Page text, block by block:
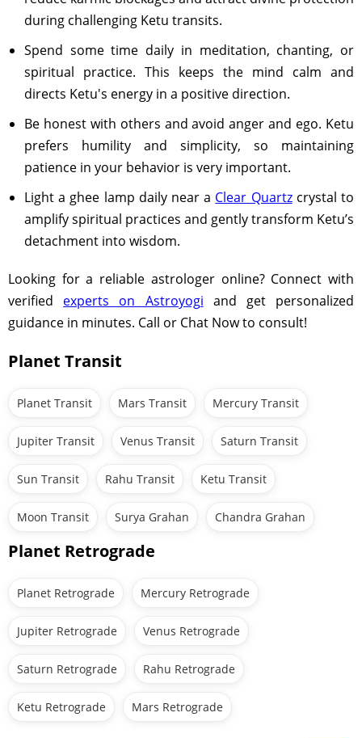
during challenging Ketu transits.
Spend some time daily in meditation, chanting, or
spiritual practice. This keeps the mind calm and
directs Ketu's energy in a positive direction.
Be honest with others and avoid anger and ego. Ketu
prefers humility and simplicity, so maintaining
patience in your behavior is very important.
Light a ghee lamp daily near a Clear Quartzcrystal to
amplify spiritual practices and gently transform Ketu’s
detachment into wisdom.
Looking for a reliable astrologer online? Connect with
verified experts on Astroyogi and get personalized
guidance in minutes. Call or Chat Now to consult!
Planet Transit
Planet Transit Mars Transit Mercury Transit
Jupiter Transit Venus Transit Saturn Transit
Sun Transit Rahu Transit Ketu Transit
Moon Transit Surya Grahan Chandra Grahan
Planet Retrograde
Planet Retrograde Mercury Retrograde
Jupiter Retrograde Venus Retrograde
Saturn Retrograde Rahu Retrograde
Ketu Retrograde Mars Retrograde